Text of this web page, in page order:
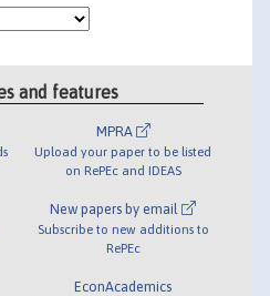
and features
MPRA
Upload your paper to be listed
on RePEc and IDEAS
New papers by email
Subscribe to new additions to
RePEc
EconAcademics